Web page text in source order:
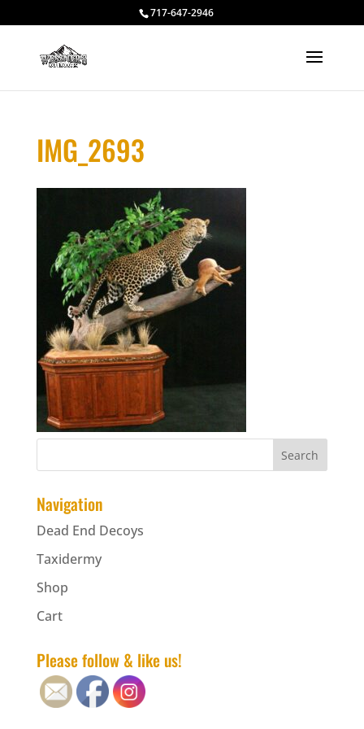
717-647-2946
IMG_2693
Navigation
Dead End Decoys
Taxidermy
Shop
Cart
Please follow & like us!